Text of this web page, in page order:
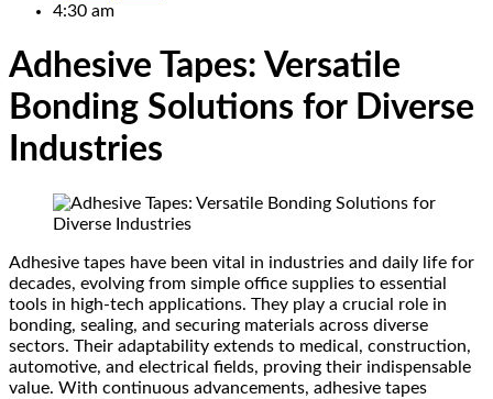
4:30 am
Adhesive Tapes: Versatile
Bonding Solutions for Diverse
Industries
Adhesive tapes have been vital in industries and daily life for
decades, evolving from simple office supplies to essential
tools in high-tech applications. They play a crucial role in
bonding, sealing, and securing materials across diverse
sectors. Their adaptability extends to medical, construction,
automotive, and electrical fields, proving their indispensable
value. With continuous advancements, adhesive tapes